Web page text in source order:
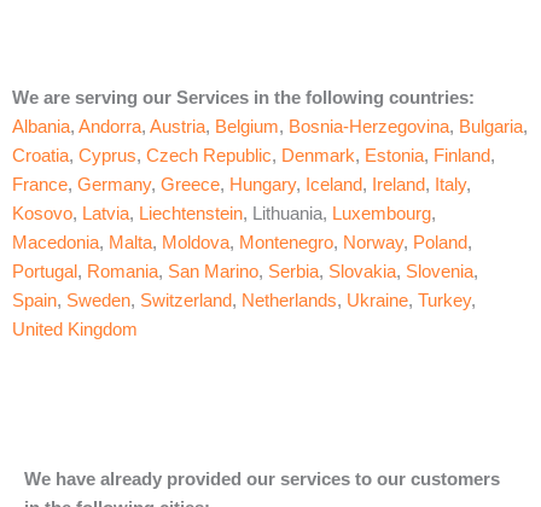
We are serving our Services in the following countries:
Albania, Andorra, Austria, Belgium, Bosnia-Herzegovina, Bulgaria,
Croatia, Cyprus, Czech Republic, Denmark, Estonia, Finland,
France, Germany, Greece, Hungary, Iceland, Ireland, Italy,
Kosovo, Latvia, Liechtenstein, Lithuania, Luxembourg,
Macedonia, Malta, Moldova, Montenegro, Norway, Poland,
Portugal , Romania, San Marino, Serbia, Slovakia, Slovenia,
Spain, Sweden, Switzerland, Netherlands, Ukraine, Turkey,
United Kingdom
We have already provided our services to our customers